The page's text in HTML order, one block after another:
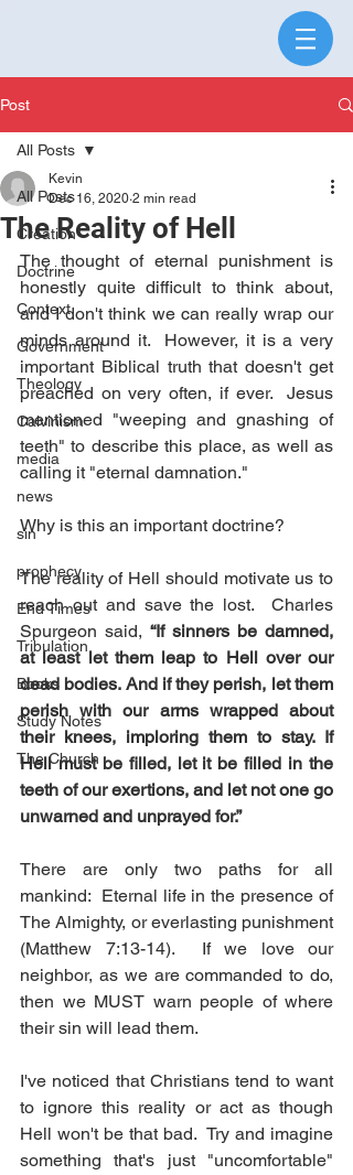
Post
All Posts
Creation
Doctrine
Context
Government
Theology
Calvinism
media
news
sin
prophecy
End Times
Tribulation
Books
Study Notes
The Church
All Posts
The Reality of Hell
Kevin
Dec 16, 2020 2 min read
The thought of eternal punishment is
honestly quite difficult to think about,
and I don't think we can really wrap our
minds around it.  However, it is a very
important Biblical truth that doesn't get
preached on very often, if ever.  Jesus
mentioned "weeping and gnashing of
teeth" to describe this place, as well as
calling it "eternal damnation."
Why is this an important doctrine?
The reality of Hell should motivate us to
reach out and save the lost.  Charles
Spurgeon said, “If sinners be damned,
at least let them leap to Hell over our
dead bodies. And if they perish, let them
perish with our arms wrapped about
their knees, imploring them to stay. If
Hell must be filled, let it be filled in the
teeth of our exertions, and let not one go
unwarned and unprayed for.”
There are only two paths for all
mankind:  Eternal life in the presence of
The Almighty, or everlasting punishment
(Matthew 7:13-14).  If we love our
neighbor, as we are commanded to do,
then we MUST warn people of where
their sin will lead them.
I've noticed that Christians tend to want
to ignore this reality or act as though
Hell won't be that bad.  Try and imagine
something that's just "uncomfortable"